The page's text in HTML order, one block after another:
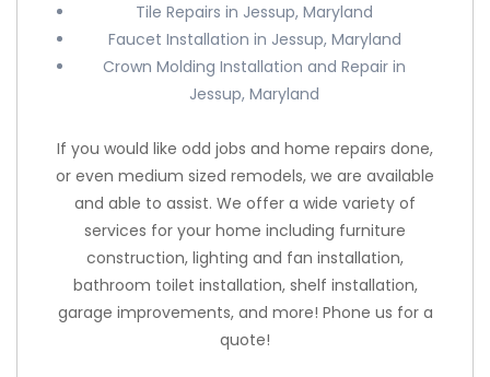
Tile Repairs in Jessup, Maryland
Faucet Installation in Jessup, Maryland
Crown Molding Installation and Repair in
Jessup, Maryland
If you would like odd jobs and home repairs done,
or even medium sized remodels, we are available
and able to assist. We offer a wide variety of
services for your home including furniture
construction, lighting and fan installation,
bathroom toilet installation, shelf installation,
garage improvements, and more! Phone us for a
quote!